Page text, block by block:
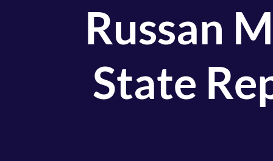
Russan
State